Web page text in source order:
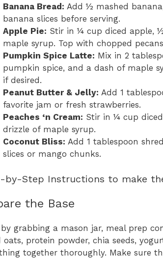
Banana Bread: Add ½ mashed
banana slices before serving.
Apple Pie: Stir in ¼ cup diced apple,
maple syrup. Top with chopped
Pumpkin Spice Latte: Mix in 2
pumpkin spice, and a dash of maple
if desired.
Peanut Butter & Jelly: Add 1
favorite jam or fresh strawberries.
Peaches ‘n Cream: Stir in ¼ cup
drizzle of maple syrup.
Coconut Bliss: Add 1 tablespoon
slices or mango chunks.
by-Step Instructions to make
the Base
grabbing a mason jar, meal prep
oats, protein powder, chia seeds,
together thoroughly. Make sure